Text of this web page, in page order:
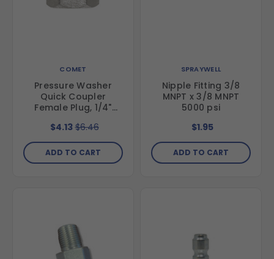
COMET
Pressure Washer
Quick Coupler
Female Plug, 1/4"
$4.13 $6.46
ADD TO CART
SPRAYWELL
Nipple Fitting 3/8
MNPT x 3/8 MNPT
5000 psi
$1.95
ADD TO CART